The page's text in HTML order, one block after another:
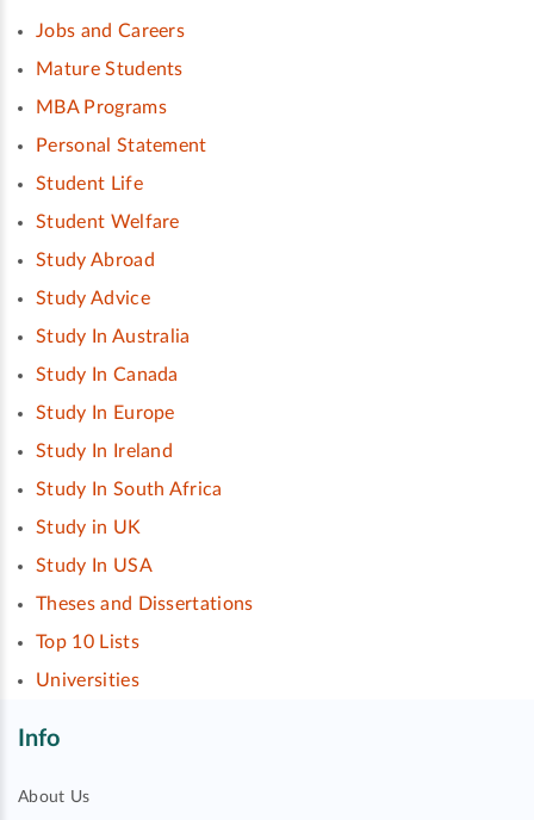
Jobs and Careers
Mature Students
MBA Programs
Personal Statement
Student Life
Student Welfare
Study Abroad
Study Advice
Study In Australia
Study In Canada
Study In Europe
Study In Ireland
Study In South Africa
Study in UK
Study In USA
Theses and Dissertations
Top 10 Lists
Universities
Info
About Us